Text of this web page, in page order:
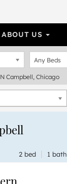
ABOUT US
Any Beds
Campbell, Chicago
2 bed | 1 bath